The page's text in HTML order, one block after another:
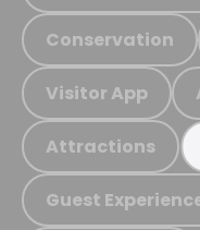
Conservation
Visitor App
Attractions
Guest